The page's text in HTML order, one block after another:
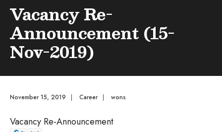
Vacancy Re-
Announcement (15-
Nov-2019)
November 15, 2019 | Career | wons
Vacancy Re-Announcement